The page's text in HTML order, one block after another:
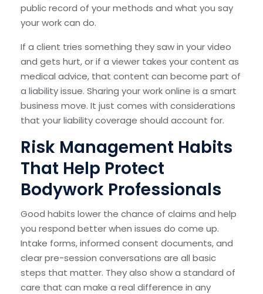
public record of your methods and what you say
your work can do.
If a client tries something they saw in your video
and gets hurt, or if a viewer takes your content as
medical advice, that content can become part of
a liability issue. Sharing your work online is a smart
business move. It just comes with considerations
that your liability coverage should account for.
Risk Management Habits
That Help Protect
Bodywork Professionals
Good habits lower the chance of claims and help
you respond better when issues do come up.
Intake forms, informed consent documents, and
clear pre-session conversations are all basic
steps that matter. They also show a standard of
care that can make a real difference in any